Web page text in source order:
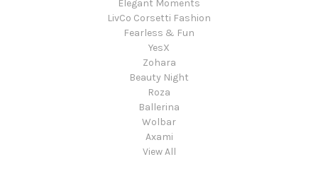
Elegant Moments
LivCo Corsetti Fashion
Fearless & Fun
YesX
Zohara
Beauty Night
Roza
Ballerina
Wolbar
Axami
View All